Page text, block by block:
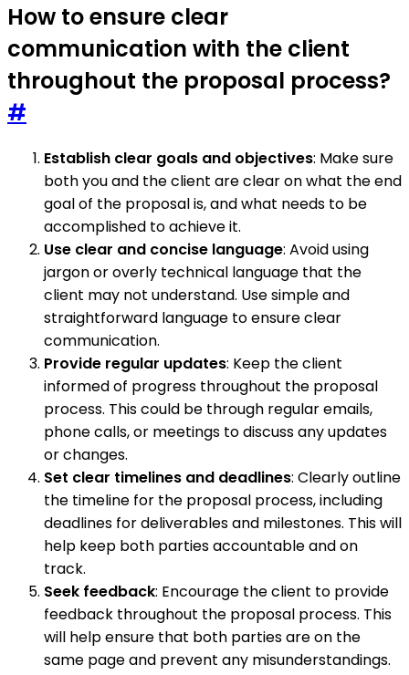
How to ensure clear
communication with the client
throughout the proposal process?
#
Establish clear goals and objectives: Make sure
both you and the client are clear on what the end
goal of the proposal is, and what needs to be
accomplished to achieve it.
Use clear and concise language: Avoid using
jargon or overly technical language that the
client may not understand. Use simple and
straightforward language to ensure clear
communication.
Provide regular updates: Keep the client
informed of progress throughout the proposal
process. This could be through regular emails,
phone calls, or meetings to discuss any updates
or changes.
Set clear timelines and deadlines: Clearly outline
the timeline for the proposal process, including
deadlines for deliverables and milestones. This will
help keep both parties accountable and on
track.
Seek feedback: Encourage the client to provide
feedback throughout the proposal process. This
will help ensure that both parties are on the
same page and prevent any misunderstandings.